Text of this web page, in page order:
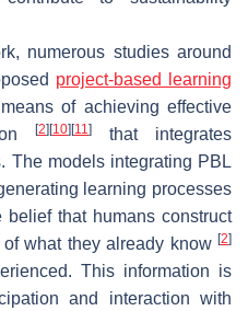
numerous studies around
project-based learning
of achieving effective
[2] [10] [11]
that integrates
The models integrating PBL
learning processes
that humans construct
what they already know [2]
This information is
and interaction with